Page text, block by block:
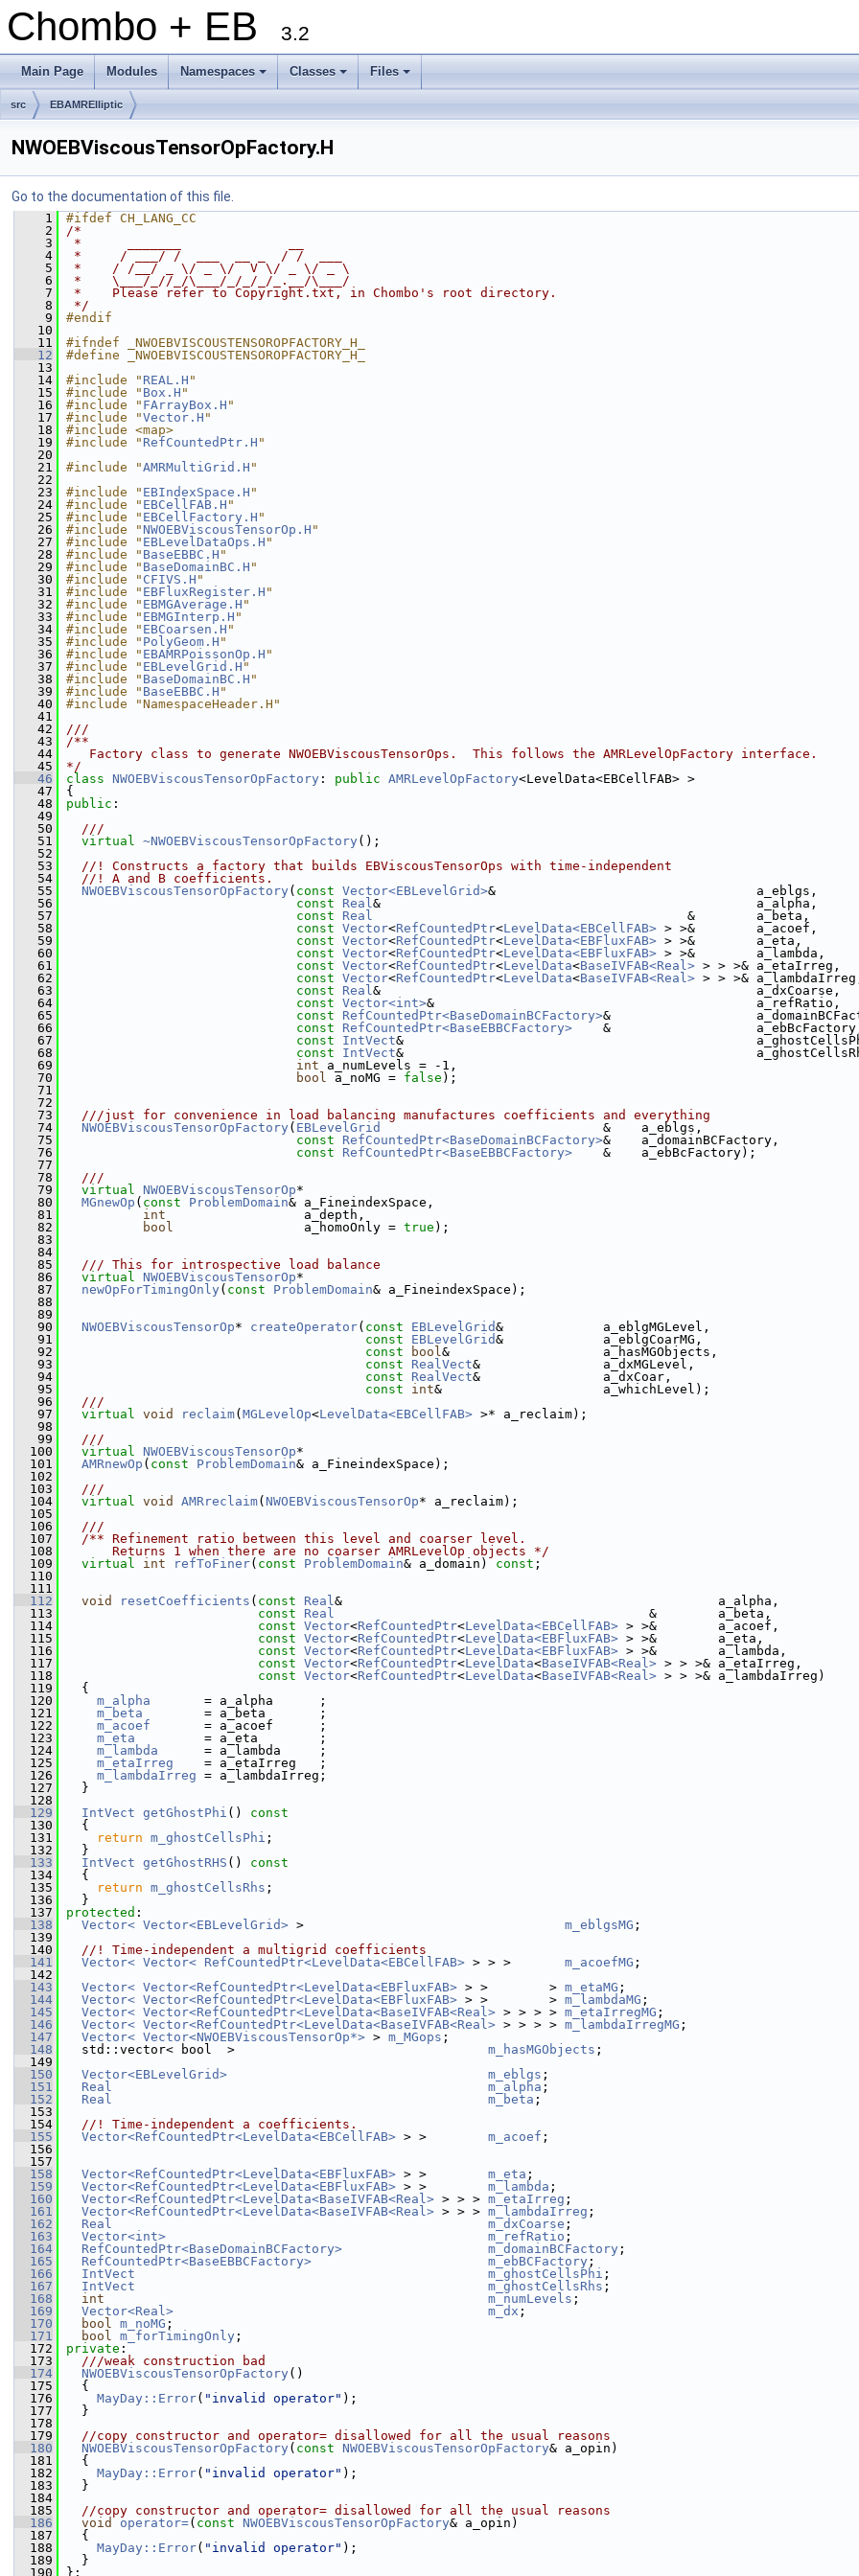
Chombo + EB 3.2
Main Page Modules
+
Namespaces
+
Classes
+
Files
src EBAMRElliptic
NWOEBViscousTensorOpFactory.H
Go to the documentation of this file.
    1
#ifdef CH_LANG_CC
    2
/*
    3
*      _______              __
    4
*     / ___/ /  ___  __ _  / /  ___
    5
*    / /__/ _ \/ _ \/  V \/ _ \/ _ \
    6
*    \___/_//_/\___/_/_/_/_.__/\___/
    7
*    Please refer to Copyright.txt, in Chombo's root directory.
    8
*/
    9
#endif
   10
   11
#ifndef _NWOEBVISCOUSTENSOROPFACTORY_H_
   12
#define _NWOEBVISCOUSTENSOROPFACTORY_H_
   13
   14
#include " REAL.H "
   15
#include " Box.H "
   16
#include " FArrayBox.H "
   17
#include "Vector.H "
   18
#include <map>
   19
#include " RefCountedPtr.H "
   20
   21
#include "AMRMultiGrid.H "
   22
   23
#include " EBIndexSpace.H "
   24
#include " EBCellFAB.H "
   25
#include " EBCellFactory.H "
   26
#include " NWOEBViscousTensorOp.H "
   27
#include " EBLevelDataOps.H "
   28
#include " BaseEBBC.H "
   29
#include " BaseDomainBC.H "
   30
#include " CFIVS.H "
   31
#include " EBFluxRegister.H "
   32
#include " EBMGAverage.H "
   33
#include " EBMGInterp.H "
   34
#include " EBCoarsen.H "
   35
#include " PolyGeom.H "
   36
#include " EBAMRPoissonOp.H "
   37
#include " EBLevelGrid.H "
   38
#include " BaseDomainBC.H "
   39
#include " BaseEBBC.H "
   40
#include "NamespaceHeader.H"
   41
   42
///
   43
/**
   44
   Factory class to generate NWOEBViscousTensorOps.  This follows the AMRLevelOpFactory interface.
   45
*/
   46
class NWOEBViscousTensorOpFactory : public AMRLevelOpFactory<LevelData<EBCellFAB> >
   47
{
   48
public :
   49
   50
  ///
   51
virtual ~NWOEBViscousTensorOpFactory ();
   52
   53
  //! Constructs a factory that builds EBViscousTensorOps with time-independent
   54
  //! A and B coefficients.
   55
NWOEBViscousTensorOpFactory ( const Vector<EBLevelGrid>&                                  a_eblgs,
   56
const Real&                                                 a_alpha,
   57
const Real
                                         &        a_beta,
   58
const Vector<RefCountedPtr<LevelData<EBCellFAB> > >&        a_acoef,
   59
const Vector<RefCountedPtr<LevelData<EBFluxFAB> > >&        a_eta,
   60
const Vector<RefCountedPtr<LevelData<EBFluxFAB> > >&        a_lambda,
   61
const Vector<RefCountedPtr<LevelData<BaseIVFAB<Real> > > >& a_etaIrreg,
   62
const Vector<RefCountedPtr<LevelData<BaseIVFAB<Real> > > >&
   63
const Real&                                                 a_dxCoarse,
   64
const Vector<int>&                                          a_refRatio,
   65
const RefCountedPtr<BaseDomainBCFactory>&
   66
const RefCountedPtr<BaseEBBCFactory>
&
   67
const IntVect&
   68
const IntVect&
   69
int a_numLevels = -1,
   70
bool a_noMG = false );
   71
   72
   73
  ///just for convenience in load balancing manufactures coefficients and everything
   74
NWOEBViscousTensorOpFactory ( EBLevelGrid
                             &    a_eblgs,
   75
const RefCountedPtr<BaseDomainBCFactory>&    a_domainBCFactory,
   76
const RefCountedPtr<BaseEBBCFactory>
    &    a_ebBcFactory);
   77
   78
  ///
   79
virtual NWOEBViscousTensorOp*
   80
MGnewOp ( const ProblemDomain& a_FineindexSpace,
   81
int
                  a_depth,
   82
bool
                 a_homoOnly =
true );
   83
   84
   85
  /// This for introspective load balance
   86
virtual NWOEBViscousTensorOp*
   87
newOpForTimingOnly ( const ProblemDomain& a_FineindexSpace);
   88
   89
   90
NWOEBViscousTensorOp* createOperator( const EBLevelGrid&             a_eblgMGLevel,
   91
const EBLevelGrid&             a_eblgCoarMG,
   92
const bool&                    a_hasMGObjects,
   93
const RealVect&                a_dxMGLevel,
   94
const RealVect&                a_dxCoar,
   95
const int&                     a_whichLevel);
   96
  ///
   97
virtual void reclaim( MGLevelOp<LevelData<EBCellFAB> >* a_reclaim);
   98
   99
  ///
  100
virtual NWOEBViscousTensorOp*
  101
AMRnewOp ( const ProblemDomain& a_FineindexSpace);
  102
  103
  ///
  104
virtual void AMRreclaim( NWOEBViscousTensorOp* a_reclaim);
  105
  106
  ///
  107
  /** Refinement ratio between this level and coarser level.
  108
      Returns 1 when there are no coarser AMRLevelOp objects */
  109
virtual int refToFiner( const ProblemDomain& a_domain) const ;
  110
  111
  112
void resetCoefficients ( const Real&                                                 a_alpha,
  113
const Real
                                         &        a_beta,
  114
const Vector<RefCountedPtr<LevelData<EBCellFAB> > >&        a_acoef,
  115
const Vector<RefCountedPtr<LevelData<EBFluxFAB> > >&        a_eta,
  116
const Vector<RefCountedPtr<LevelData<EBFluxFAB> > >&        a_lambda,
  117
const Vector<RefCountedPtr<LevelData<BaseIVFAB<Real> > > >& a_etaIrreg,
  118
const Vector<RefCountedPtr<LevelData<BaseIVFAB<Real> > > >& a_lambdaIrreg)
  119
{
  120
m_alpha
       = a_alpha      ;
  121
m_beta
        = a_beta       ;
  122
m_acoef
       = a_acoef      ;
  123
m_eta
         = a_eta        ;
  124
m_lambda
      = a_lambda     ;
  125
m_etaIrreg
    = a_etaIrreg   ;
  126
m_lambdaIrreg = a_lambdaIrreg;
  127
}
  128
  129
IntVect getGhostPhi ()
const
  130
{
  131
return m_ghostCellsPhi ;
  132
}
  133
IntVect getGhostRHS ()
const
  134
{
  135
return m_ghostCellsRhs ;
  136
}
  137
protected :
  138
Vector< Vector<EBLevelGrid> > m_eblgsMG ;
  139
  140
  //! Time-independent a multigrid coefficients
  141
Vector< Vector< RefCountedPtr<LevelData<EBCellFAB> > > > m_acoefMG ;
  142
  143
Vector< Vector<RefCountedPtr<LevelData<EBFluxFAB> > >        > m_etaMG ;
  144
Vector< Vector<RefCountedPtr<LevelData<EBFluxFAB> > >        > m_lambdaMG ;
  145
Vector< Vector<RefCountedPtr<LevelData<BaseIVFAB<Real> > > > > m_etaIrregMG ;
  146
Vector< Vector<RefCountedPtr<LevelData<BaseIVFAB<Real> > > > > m_lambdaIrregMG ;
  147
Vector< Vector<NWOEBViscousTensorOp*> > m_MGops ;
  148
std::vector< bool  > m_hasMGObjects ;
  149
  150
Vector<EBLevelGrid> m_eblgs ;
  151
Real m_alpha ;
  152
Real m_beta ;
  153
  154
  //! Time-independent a coefficients.
  155
Vector<RefCountedPtr<LevelData<EBCellFAB> > > m_acoef ;
  156
  157
  158
Vector<RefCountedPtr<LevelData<EBFluxFAB> > > m_eta ;
  159
Vector<RefCountedPtr<LevelData<EBFluxFAB> > > m_lambda ;
  160
Vector<RefCountedPtr<LevelData<BaseIVFAB<Real> > > > m_etaIrreg ;
  161
Vector<RefCountedPtr<LevelData<BaseIVFAB<Real> > > > m_lambdaIrreg ;
  162
Real m_dxCoarse ;
  163
Vector<int> m_refRatio ;
  164
RefCountedPtr<BaseDomainBCFactory> m_domainBCFactory ;
  165
RefCountedPtr<BaseEBBCFactory> m_ebBCFactory ;
  166
IntVect m_ghostCellsPhi ;
  167
IntVect m_ghostCellsRhs ;
  168
int m_numLevels ;
  169
Vector<Real> m_dx ;
  170
bool m_noMG ;
  171
bool m_forTimingOnly ;
  172
private :
  173
  ///weak construction bad
  174
NWOEBViscousTensorOpFactory ()
  175
{
  176
MayDay::Error( "invalid operator" );
  177
}
  178
  179
//copy constructor and operator= disallowed for all the usual reasons
  180
NWOEBViscousTensorOpFactory ( const NWOEBViscousTensorOpFactory& a_opin)
  181
{
  182
MayDay::Error( "invalid operator" );
  183
}
  184
  185
//copy constructor and operator= disallowed for all the usual reasons
  186
void operator=( const NWOEBViscousTensorOpFactory& a_opin)
  187
{
  188
MayDay::Error( "invalid operator" );
  189
}
  190
};